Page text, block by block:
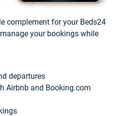
complement for your Beds24
your bookings while
departures
Airbnb and Booking.com